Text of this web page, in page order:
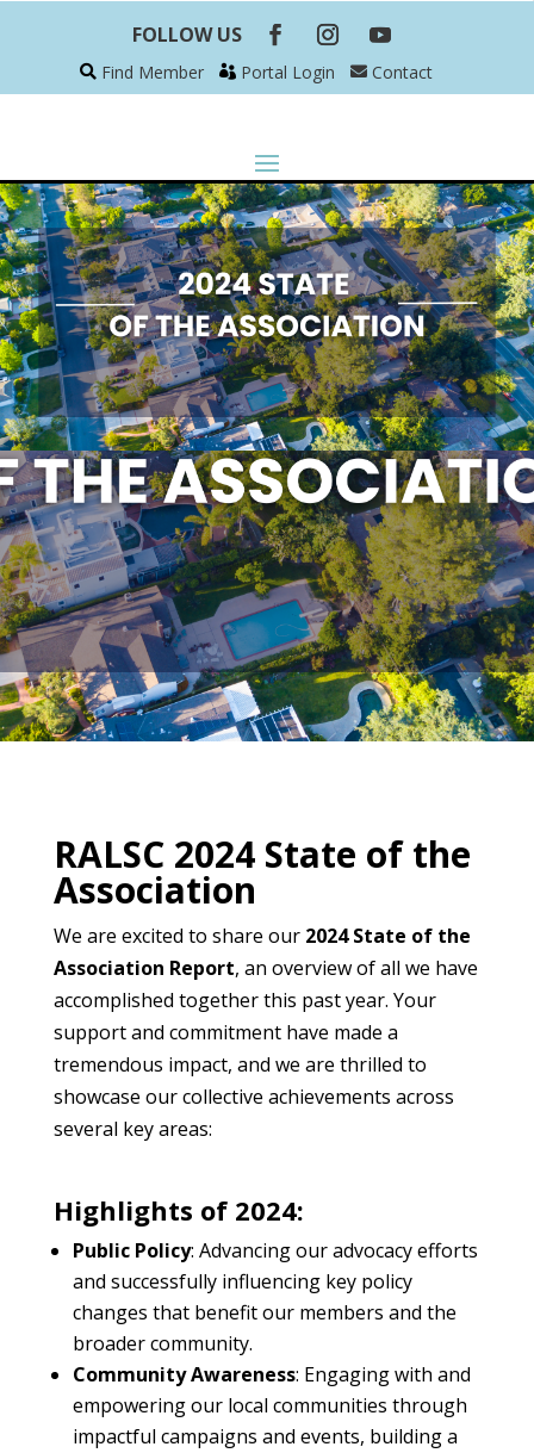
FOLLOW US
Find Member Portal Login Contact
​RALSC 2024 State of the
Association
We are excited to share our 2024 State of the
Association Report, an overview of all we have
accomplished together this past year. Your
support and commitment have made a
tremendous impact, and we are thrilled to
showcase our collective achievements across
several key areas:
Highlights of 2024:
Public Policy: Advancing our advocacy efforts
and successfully influencing key policy
changes that benefit our members and the
broader community.
Community Awareness: Engaging with and
empowering our local communities through
impactful campaigns and events, building a